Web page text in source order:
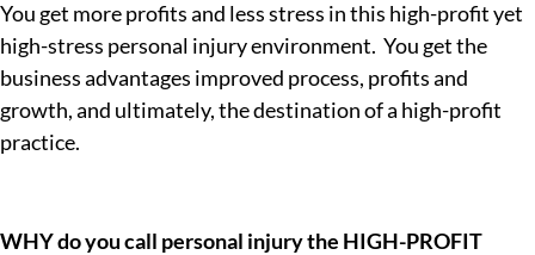
You get more profits and less stress in this high-profit yet
high-stress personal injury environment. You get the
business advantages improved process, profits and
growth, and ultimately, the destination of a high-profit
practice.
WHY do you call personal injury the HIGH-PROFIT